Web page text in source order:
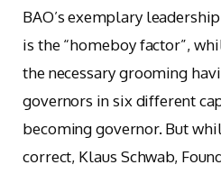
BAO’s exemplary
is the “homeboy factor”,
the necessary grooming
governors in six different
becoming governor. But
correct, Klaus Schwab,